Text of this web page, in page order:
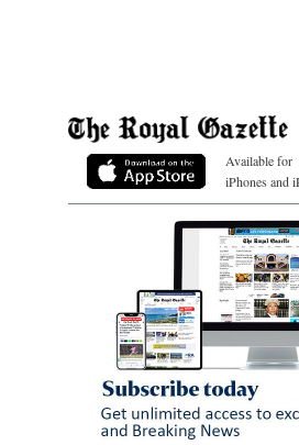
Available for
iPhones and